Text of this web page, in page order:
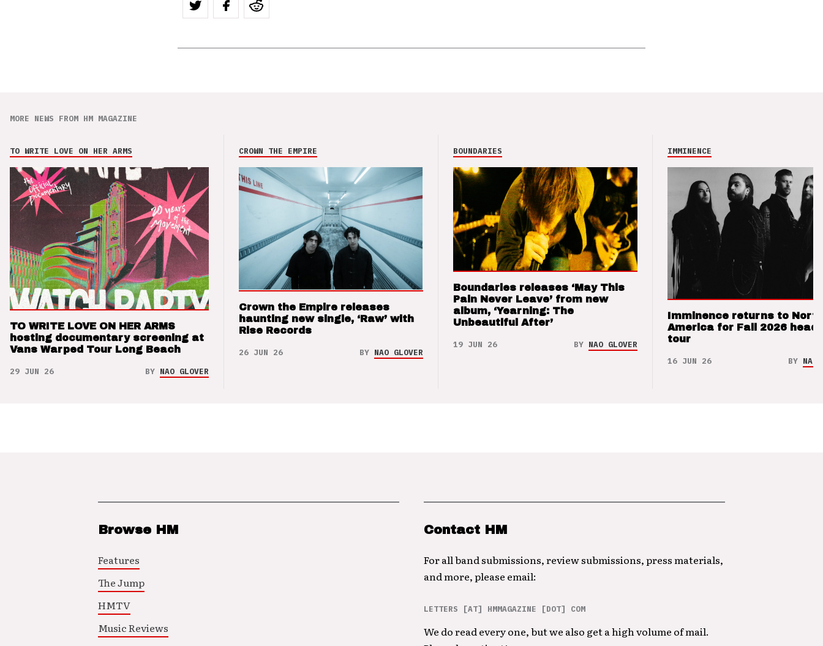
MORE NEWS FROM HM MAGAZINE
TO WRITE LOVE ON HER ARMS
TO WRITE LOVE ON HER ARMS
hosting documentary screening at
Vans Warped Tour Long Beach
29 JUN 26 BY NAO GLOVER
CROWN THE EMPIRE
Crown the Empire releases
haunting new single, ‘Raw’ with
Rise Records
26 JUN 26 BY NAO GLOVER
BOUNDARIES
Boundaries releases ‘May This
Pain Never Leave’ from new
album, ‘Yearning: The
Unbeautiful After’
19 JUN 26 BY NAO GLOVER
IMMINENCE
Imminence returns to North
America for Fall 2026
tour
16 JUN 26 BY NAO
Browse HM
Features
The Jump
HMTV
Music Reviews
Contact HM
For all band submissions, review submissions, press materials,
and more, please email:
LETTERS [AT] HMMAGAZINE [DOT] COM
We do read every one, but we also get a high volume of mail.